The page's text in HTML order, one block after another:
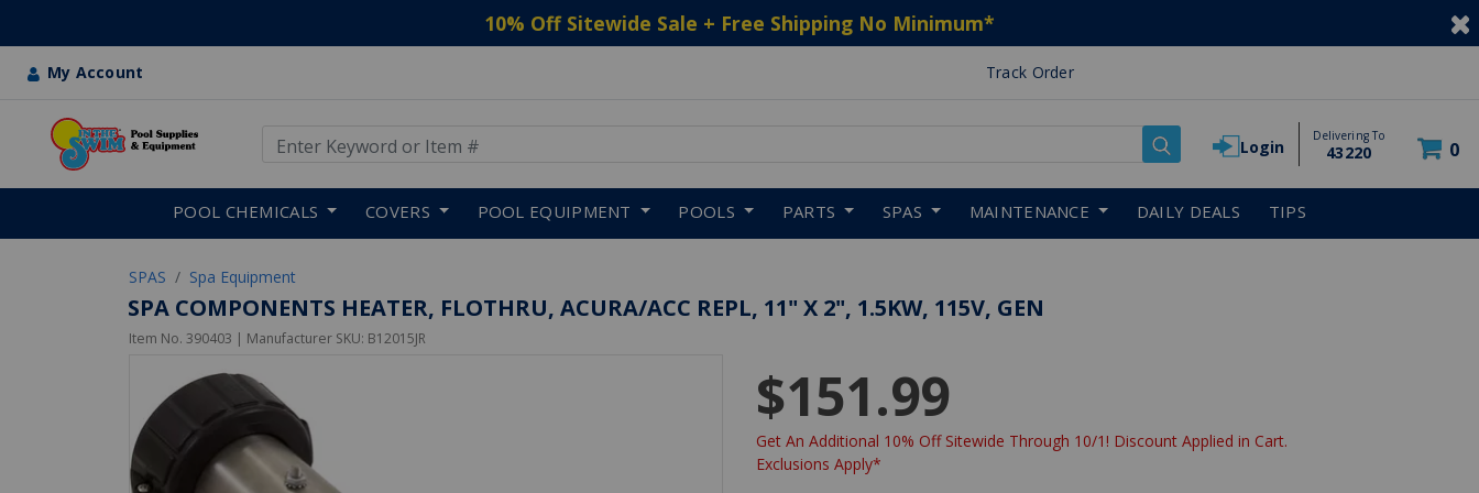
10% Off Sitewide Sale + Free Shipping No Minimum*
My Account Track Order
Login
Delivering To
43220 0
POOL CHEMICALS COVERS POOL EQUIPMENT POOLS PARTS SPAS MAINTENANCE DAILY DEALS TIPS
SPAS Spa Equipment
SPA COMPONENTS HEATER, FLOTHRU, ACURA/ACC REPL, 11" X 2", 1.5KW, 115V, GEN
Item No. 390403 | Manufacturer SKU: B12015JR
$151.99
Get An Additional 10% Off Sitewide Through 10/1! Discount Applied in Cart.
Exclusions Apply*